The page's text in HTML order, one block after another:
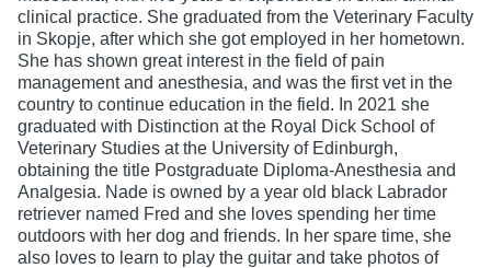
clinical practice. She graduated from the Veterinary Faculty
in Skopje, after which she got employed in her hometown.
She has shown great interest in the field of pain
management and anesthesia, and was the first vet in the
country to continue education in the field. In 2021 she
graduated with Distinction at the Royal Dick School of
Veterinary Studies at the University of Edinburgh,
obtaining the title Postgraduate Diploma-Anesthesia and
Analgesia. Nade is owned by a year old black Labrador
retriever named Fred and she loves spending her time
outdoors with her dog and friends. In her spare time, she
also loves to learn to play the guitar and take photos of